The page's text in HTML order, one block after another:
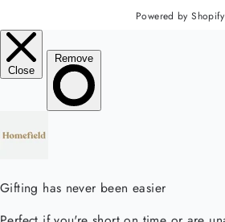
Powered by Shopify